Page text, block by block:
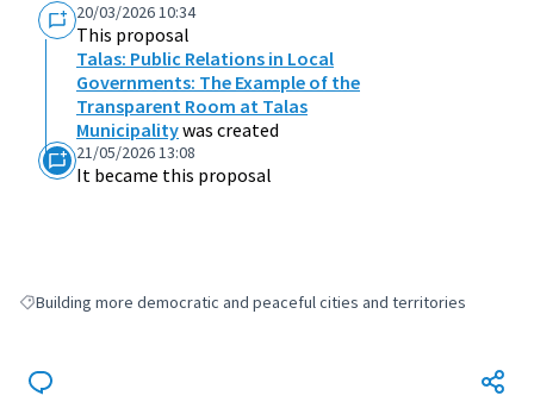
20/03/2026 10:34
This proposal
Talas: Public Relations in Local
Governments: The Example of the
Transparent Room at Talas
Municipalitywas created
21/05/2026 13:08
It became this proposal
Filter results for: Building more democratic and peaceful cities and
Building more democratic and peaceful cities and territories